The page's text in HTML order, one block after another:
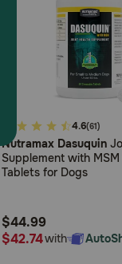
3.8
out
of
Rating
4.6(61)
Nutramax Dasuquin
Supplement with
Tablets for Dogs
$44.99
$42.74with